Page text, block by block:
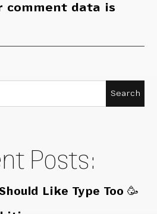
comment data is
Posts:
Like Type Too 🥳